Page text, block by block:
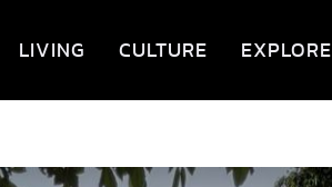
LIVING CULTURE EXPLORE